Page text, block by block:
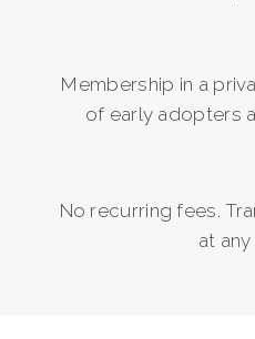
Membership in a
of early adopters
No recurring fees.
at